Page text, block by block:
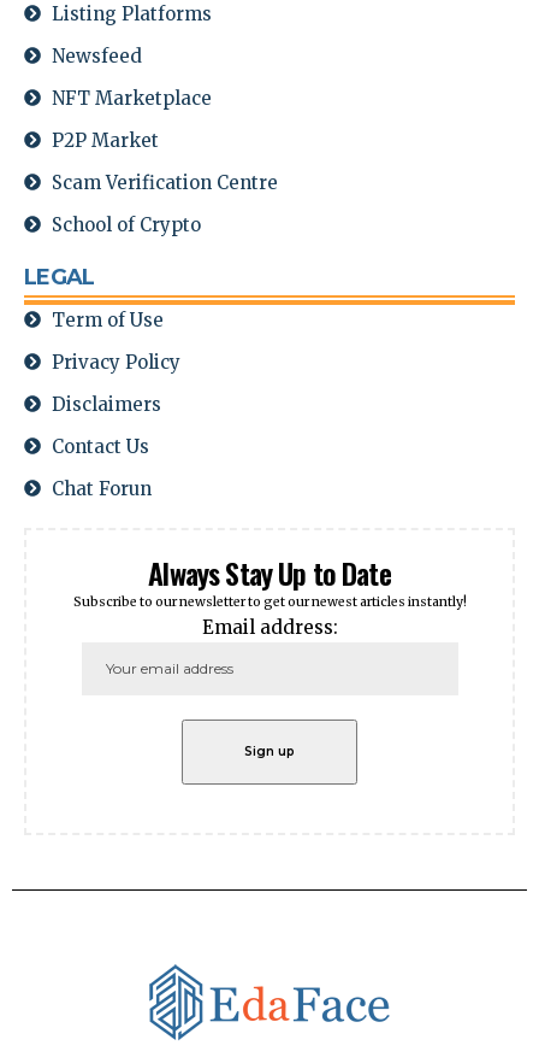
Listing Platforms
Newsfeed
NFT Marketplace
P2P Market
Scam Verification Centre
School of Crypto
LEGAL
Term of Use
Privacy Policy
Disclaimers
Contact Us
Chat Forun
Always Stay Up to Date
Subscribe to our newsletter to get our newest articles instantly!
Email address: